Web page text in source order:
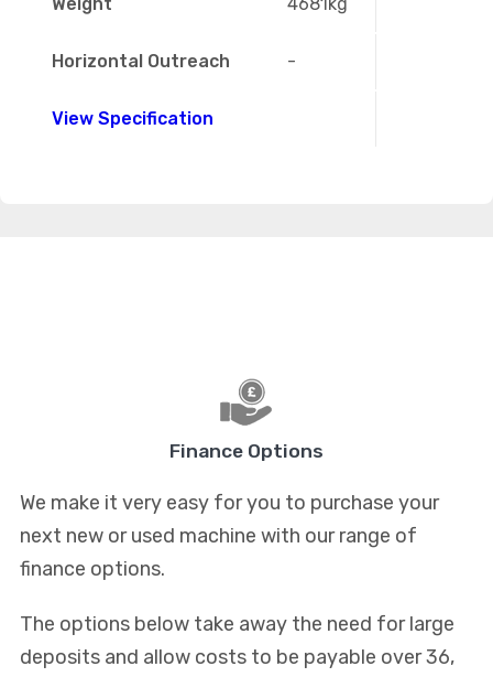
Horizontal Outreach -
View Specification
Finance Options
We make it very easy for you to purchase your
next new or used machine with our range of
finance options.
The options below take away the need for large
deposits and allow costs to be payable over 36,